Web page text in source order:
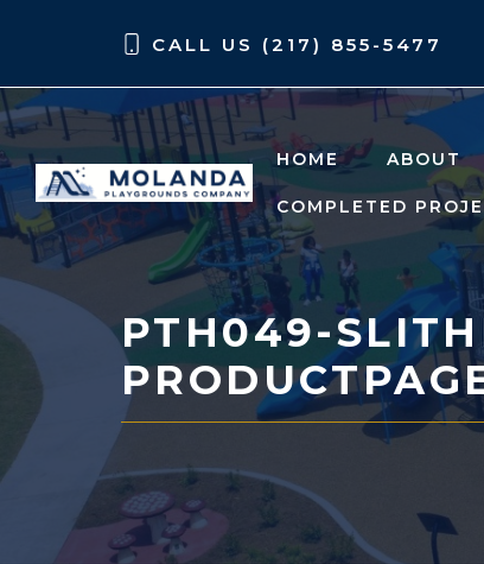
CALL US (217) 855-5477
HOME ABOUT
COMPLETED
PTH049-